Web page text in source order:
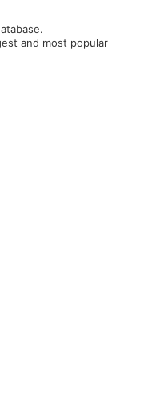
and most popular